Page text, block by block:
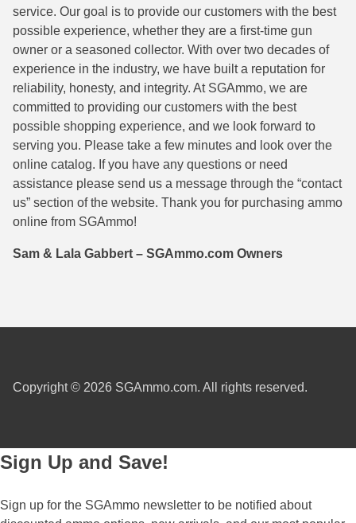
327 Magnum Ammo
38 Long Colt
357 SIG Ammo
38 S&W Short Ammo
38 Super Auto Ammo
38 Short Colt Ammo For Sale
38-40 Revolver Ammo
41 Rem Mag Ammo
454 Casull Ammo
45 Long Colt Ammo
460 S&W Ammo
22 Creedmoor Ammo
22 Hornet Ammo
25 Creedmoor
204 Ruger Ammo
218 BEE Ammo
222 Rem Ammo
22-250 Ammo
224 Valkyrie Ammo
250 Savage Ammo
260 Rem
270 WSM Ammo
service. Our goal is to provide our customers with the best
possible experience, whether they are a first-time gun
owner or a seasoned collector. With over two decades of
experience in the industry, we have built a reputation for
reliability, honesty, and integrity. At SGAmmo, we are
committed to providing our customers with the best
possible shopping experience, and we look forward to
serving you. Please take a few minutes and look over the
online catalog. If you have any questions or need
assistance please send us a message through the “contact
us” section of the website. Thank you for purchasing ammo
online from SGAmmo!
Sam & Lala Gabbert – SGAmmo.com Owners
Copyright © 2026 SGAmmo.com. All rights reserved.
Sign Up and Save!
Sign up for the SGAmmo newsletter to be notified about